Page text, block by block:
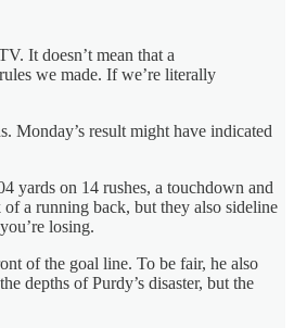
It doesn’t mean that a
we made. If we’re literally
Monday’s result might have indicated
yards on 14 rushes, a touchdown and
a running back, but they also sideline
losing.
of the goal line. To be fair, he also
depths of Purdy’s disaster, but the